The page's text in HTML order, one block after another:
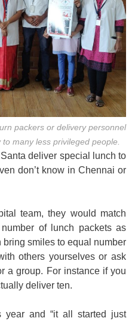
packers or delivery personnel
many less privileged people.
deliver special lunch to
don’t know in Chennai or
team, they would match
of lunch packets as
smiles to equal number
others yourselves or ask
a group. For instance if you
deliver ten.
year and “it all started just